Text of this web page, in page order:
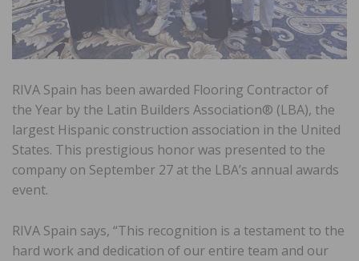
RIVA Spain has been awarded Flooring Contractor of
the Year by the Latin Builders Association® (LBA), the
largest Hispanic construction association in the United
States. This prestigious honor was presented to the
company on September 27 at the LBA’s annual awards
event.
RIVA Spain says, “This recognition is a testament to the
hard work and dedication of our entire team and our